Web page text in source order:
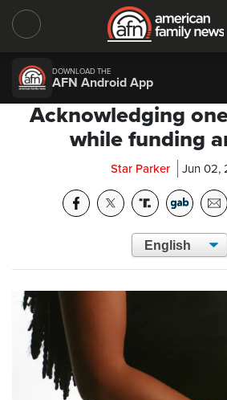
DOWNLOAD THE
AFN Android App
Acknowledging
while funding
Star Parker Jun 02,